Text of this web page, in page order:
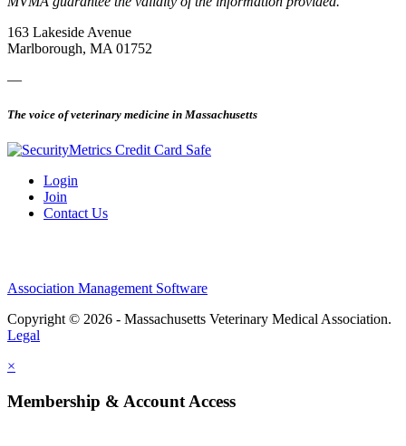
163 Lakeside Avenue
Marlborough, MA 01752
—
The voice of veterinary medicine in Massachusetts
Login
Join
Contact Us
Association Management Software
Copyright © 2026 - Massachusetts Veterinary Medical Association.
Legal
×
Membership & Account Access